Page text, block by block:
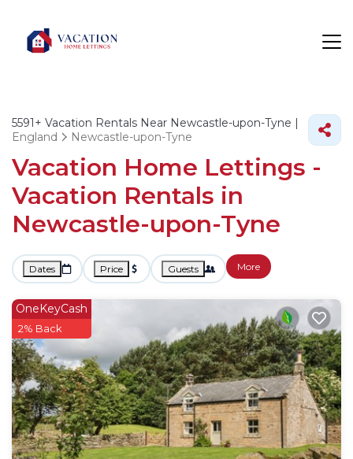
5591+ Vacation Rentals Near Newcastle-upon-Tyne |
England
Newcastle-upon-Tyne
Vacation Home Lettings -
Vacation Rentals in
Newcastle-upon-Tyne
Dates Price Guests More
OneKeyCash
2% Back